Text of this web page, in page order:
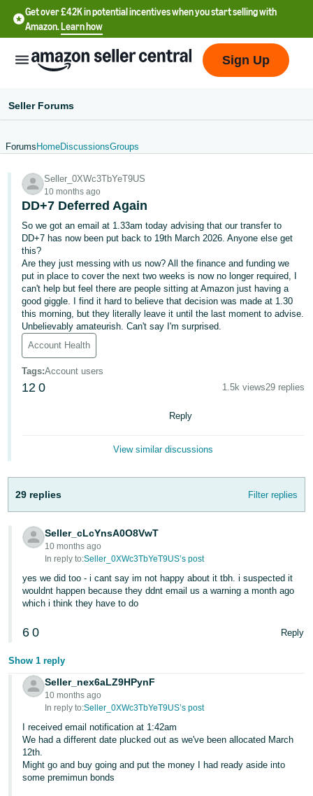
Get over £42K in potential incentives when you start selling with
Amazon.Learn how
文
-
中
文
-
TW
Deutsch
- DE
Français
- FR
本
語
-
JP
English
- GB
- ES
हिंदी
- IN
한
국
어
-
KR
Log
Sign
Sign Up
Seller Forums
Forums HomeDiscussionsGroups
Seller_0XWc3TbYeT9US
10 months ago
DD+7 Deferred Again
So we got an email at 1.33am today advising that our transfer to
DD+7 has now been put back to 19th March 2026. Anyone else get
this?
Are they just messing with us now? All the finance and funding we
put in place to cover the next two weeks is now no longer required, I
can't help but feel there are people sitting at Amazon just having a
good giggle. I find it hard to believe that decision was made at 1.30
this morning, but they literally leave it until the last moment to advise.
Unbelievably amateurish. Can't say I'm surprised.
Account Health
Tags:Account users
12 0 1.5k views29 replies
Reply
View similar discussions
29 replies Filter replies
Seller_cLcYnsA0O8VwT
10 months ago
In reply to:Seller_0XWc3TbYeT9US’s post
yes we did too - i cant say im not happy about it tbh. i suspected it
wouldnt happen because they ddnt email us a warning a month ago
which i think they have to do
6 0 Reply
Show 1 reply
Seller_nex6aLZ9HPynF
10 months ago
In reply to:Seller_0XWc3TbYeT9US’s post
I received email notification at 1:42am
We had a different date plucked out as we've been allocated March
12th.
Might go and buy going and put the money I had ready aside into
some premimun bonds